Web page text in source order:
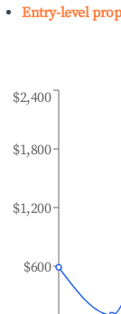
Entry-level
$600
$1,200
$1,800
$2,400